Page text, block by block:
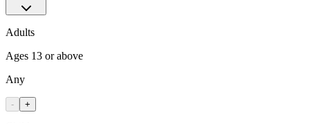
Adults
Ages 13 or above
Any
- +